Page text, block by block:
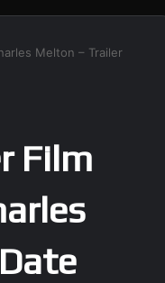
Melton – Trailer
Film